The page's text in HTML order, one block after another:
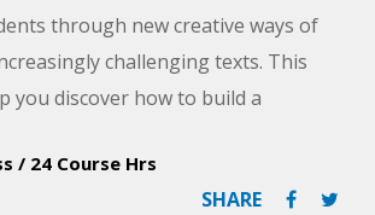
through new creative ways of
challenging texts. This
you discover how to build a
learners.
/ 24 Course Hrs
SHARE